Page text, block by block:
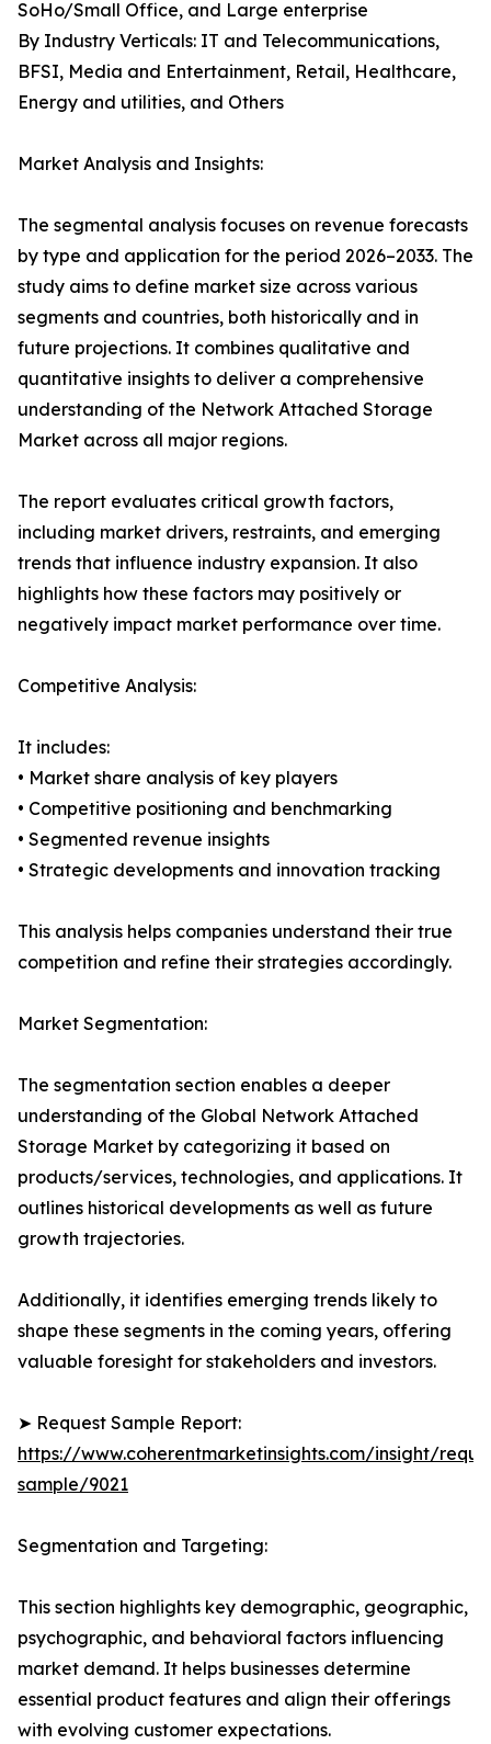
SoHo/Small Office, and Large enterprise
By Industry Verticals: IT and Telecommunications,
BFSI, Media and Entertainment, Retail, Healthcare,
Energy and utilities, and Others
Market Analysis and Insights:
The segmental analysis focuses on revenue forecasts
by type and application for the period 2026–2033. The
study aims to define market size across various
segments and countries, both historically and in
future projections. It combines qualitative and
quantitative insights to deliver a comprehensive
understanding of the Network Attached Storage
Market across all major regions.
The report evaluates critical growth factors,
including market drivers, restraints, and emerging
trends that influence industry expansion. It also
highlights how these factors may positively or
negatively impact market performance over time.
Competitive Analysis:
It includes:
• Market share analysis of key players
• Competitive positioning and benchmarking
• Segmented revenue insights
• Strategic developments and innovation tracking
This analysis helps companies understand their true
competition and refine their strategies accordingly.
Market Segmentation:
The segmentation section enables a deeper
understanding of the Global Network Attached
Storage Market by categorizing it based on
products/services, technologies, and applications. It
outlines historical developments as well as future
growth trajectories.
Additionally, it identifies emerging trends likely to
shape these segments in the coming years, offering
valuable foresight for stakeholders and investors.
➤ Request Sample Report:
https://www.coherentmarketinsights.com/insight/
sample/9021
Segmentation and Targeting:
This section highlights key demographic, geographic,
psychographic, and behavioral factors influencing
market demand. It helps businesses determine
essential product features and align their offerings
with evolving customer expectations.